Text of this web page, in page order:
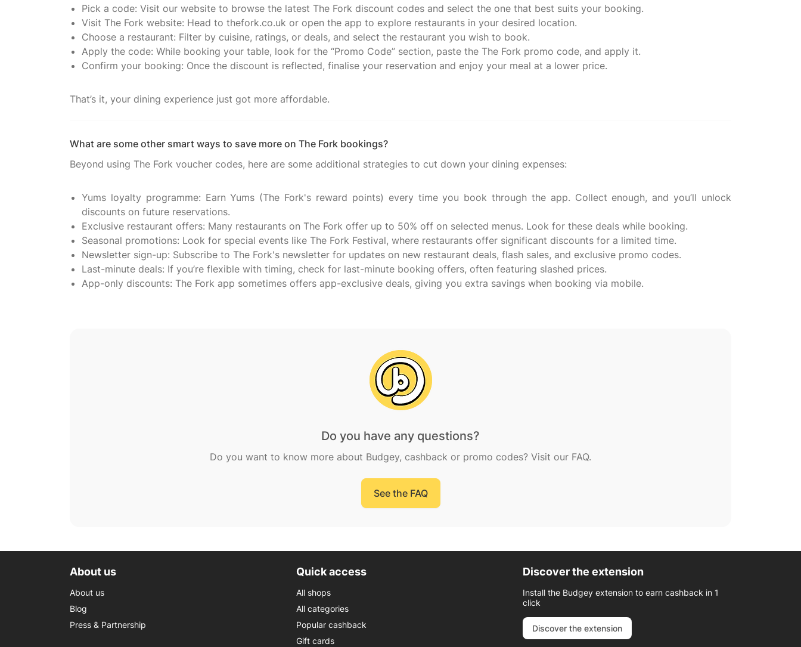
Pick a code: Visit our website to browse the latest The Fork discount codes and select the one that best suits your booking.
Visit The Fork website: Head to thefork.co.uk or open the app to explore restaurants in your desired location.
Choose a restaurant: Filter by cuisine, ratings, or deals, and select the restaurant you wish to book.
Apply the code: While booking your table, look for the “Promo Code” section, paste the The Fork promo code, and apply it.
Confirm your booking: Once the discount is reflected, finalise your reservation and enjoy your meal at a lower price.
What are some other smart ways to save more on The Fork bookings?
Beyond using The Fork voucher codes, here are some additional strategies to cut down your dining expenses:
Yums loyalty programme: Earn Yums (The Fork's reward points) every time you book through the app. Collect enough, and you’ll unlock
discounts on future reservations.
Exclusive restaurant offers: Many restaurants on The Fork offer up to 50% off on selected menus. Look for these deals while booking.
Seasonal promotions: Look for special events like The Fork Festival, where restaurants offer significant discounts for a limited time.
Newsletter sign-up: Subscribe to The Fork's newsletter for updates on new restaurant deals, flash sales, and exclusive promo codes.
Last-minute deals: If you’re flexible with timing, check for last-minute booking offers, often featuring slashed prices.
App-only discounts: The Fork app sometimes offers app-exclusive deals, giving you extra savings when booking via mobile.
Do you have any questions?
Do you want to know more about Budgey, cashback or promo codes? Visit our FAQ.
See the FAQ
About us
About us
Blog
Press & Partnership
Quick access
All shops
All categories
Popular cashback
Gift cards
Discover the extension
Install the Budgey extension to earn cashback in 1
click
Discover the extension